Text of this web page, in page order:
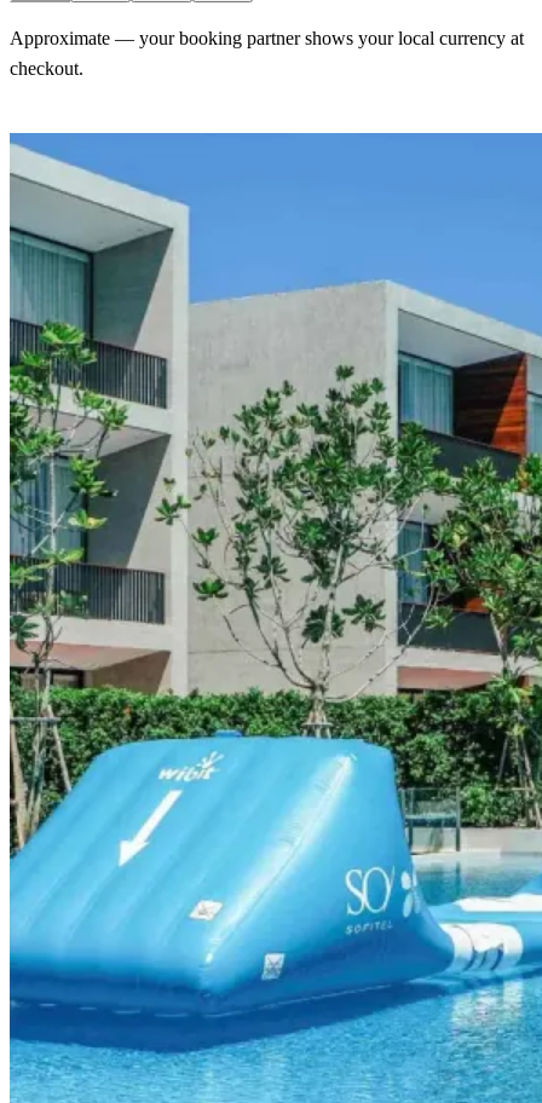
Approximate — your booking partner shows your local currency at
checkout.